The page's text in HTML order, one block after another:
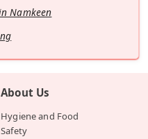
Namkeen
About Us
Hygiene and Food
Safety